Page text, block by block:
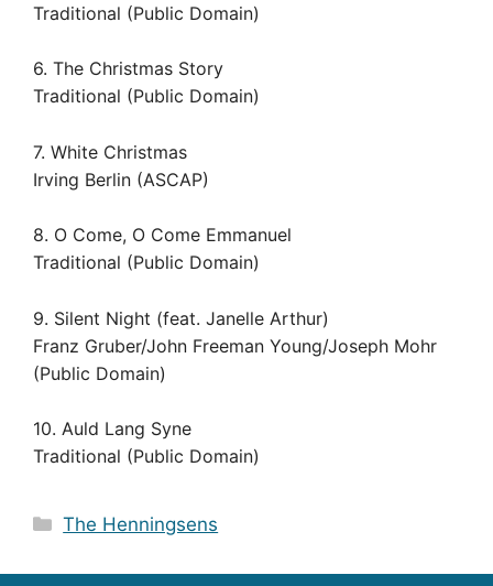
Traditional (Public Domain)
6. The Christmas Story
Traditional (Public Domain)
7. White Christmas
Irving Berlin (ASCAP)
8. O Come, O Come Emmanuel
Traditional (Public Domain)
9. Silent Night (feat. Janelle Arthur)
Franz Gruber/John Freeman Young/Joseph Mohr
(Public Domain)
10. Auld Lang Syne
Traditional (Public Domain)
Categories
The Henningsens